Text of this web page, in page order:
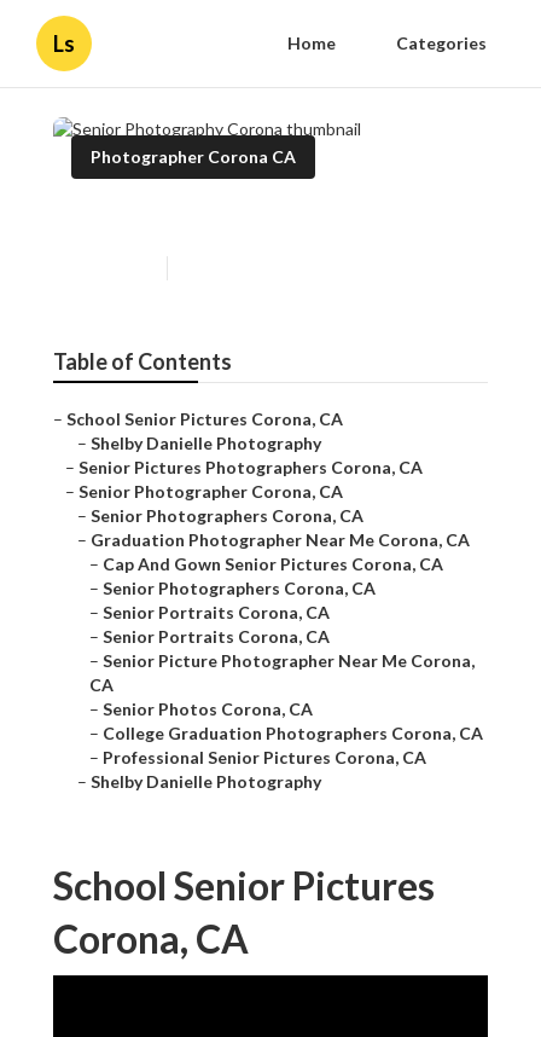
Ls Home Categories
Photographer Corona CA
Table of Contents
– School Senior Pictures Corona, CA
– Shelby Danielle Photography
– Senior Pictures Photographers Corona, CA
– Senior Photographer Corona, CA
– Senior Photographers Corona, CA
– Graduation Photographer Near Me Corona, CA
– Cap And Gown Senior Pictures Corona, CA
– Senior Photographers Corona, CA
– Senior Portraits Corona, CA
– Senior Portraits Corona, CA
– Senior Picture Photographer Near Me Corona,
CA
– Senior Photos Corona, CA
– College Graduation Photographers Corona, CA
– Professional Senior Pictures Corona, CA
– Shelby Danielle Photography
School Senior Pictures
Corona, CA